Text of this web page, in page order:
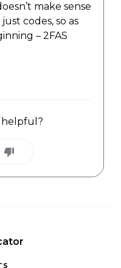
make sense
codes, so as
– 2FAS
helpful?